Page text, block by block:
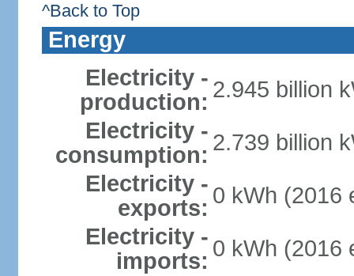
^Back to Top
Energy
Electricity -
production: 2.945 billion
Electricity -
consumption: 2.739 billion
Electricity -
exports: 0 kWh (2016
Electricity -
imports: 0 kWh (2016